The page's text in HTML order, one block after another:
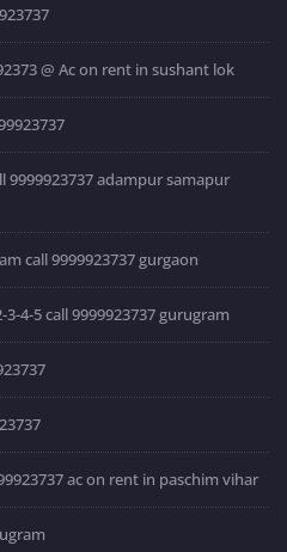
@ Ac on rent in sushant lok
9999923737 adampur samapur
call 9999923737 gurgaon
4-5 call 9999923737 gurugram
ac on rent in paschim vihar